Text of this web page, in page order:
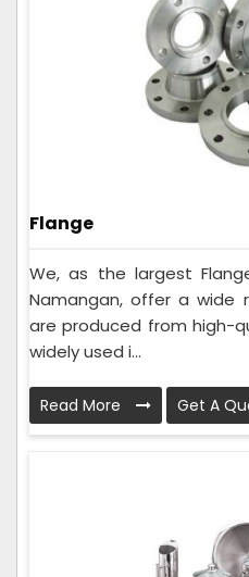
Flange
We, as the largest
Namangan, offer a
are produced from high-
widely used i...
Read More Get A